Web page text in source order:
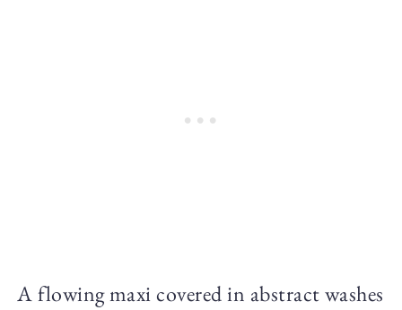
A flowing maxi covered in abstract washes